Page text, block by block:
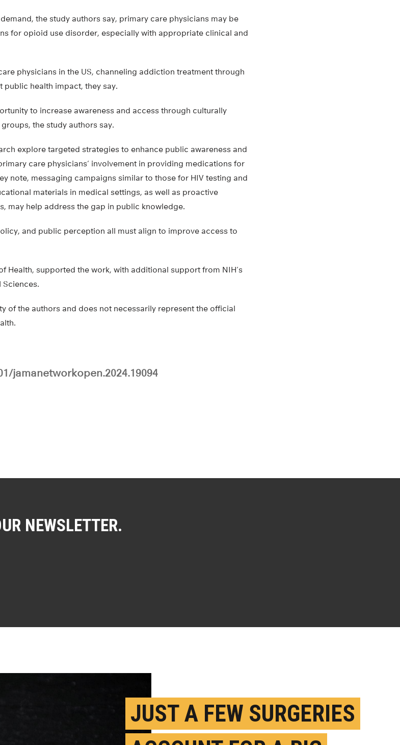
the study authors say, primary care physicians may be
for opioid use disorder, especially with appropriate clinical and
physicians in the US, channeling addiction treatment through
health impact, they say.
to increase awareness and access through culturally
the study authors say.
explore targeted strategies to enhance public awareness and
care physicians’ involvement in providing medications for
note, messaging campaigns similar to those for HIV testing and
materials in medical settings, as well as proactive
may help address the gap in public knowledge.
and public perception all must align to improve access to
Health, supported the work, with additional support from NIH’s
of the authors and does not necessarily represent the official
jamanetworkopen.2024.19094
NEWSLETTER.
JUST A FEW SURGERIES